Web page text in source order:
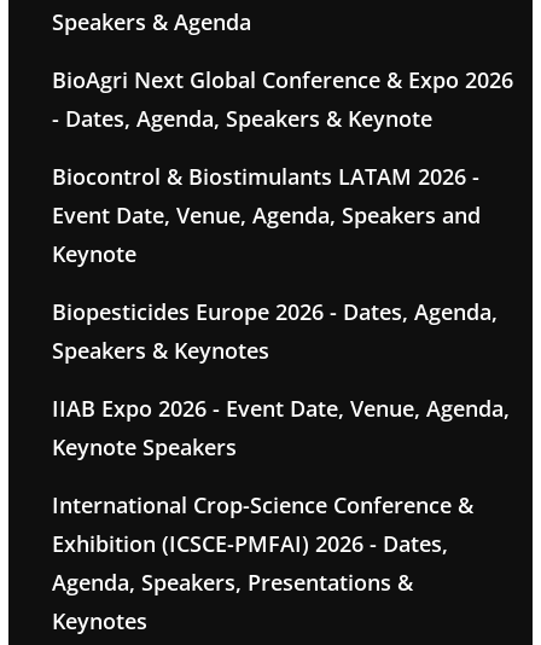
Speakers & Agenda
BioAgri Next Global Conference & Expo 2026
- Dates, Agenda, Speakers & Keynote
Biocontrol & Biostimulants LATAM 2026 -
Event Date, Venue, Agenda, Speakers and
Keynote
Biopesticides Europe 2026 - Dates, Agenda,
Speakers & Keynotes
IIAB Expo 2026 - Event Date, Venue, Agenda,
Keynote Speakers
International Crop-Science Conference &
Exhibition (ICSCE-PMFAI) 2026 - Dates,
Agenda, Speakers, Presentations &
Keynotes